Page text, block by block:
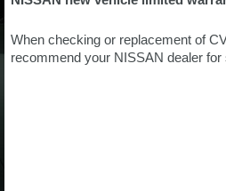
When checking or replacement of
recommend your NISSAN dealer for